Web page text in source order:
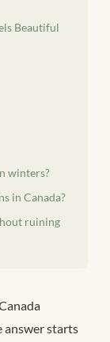
Beautiful
winters?
in Canada?
ruining
answer starts